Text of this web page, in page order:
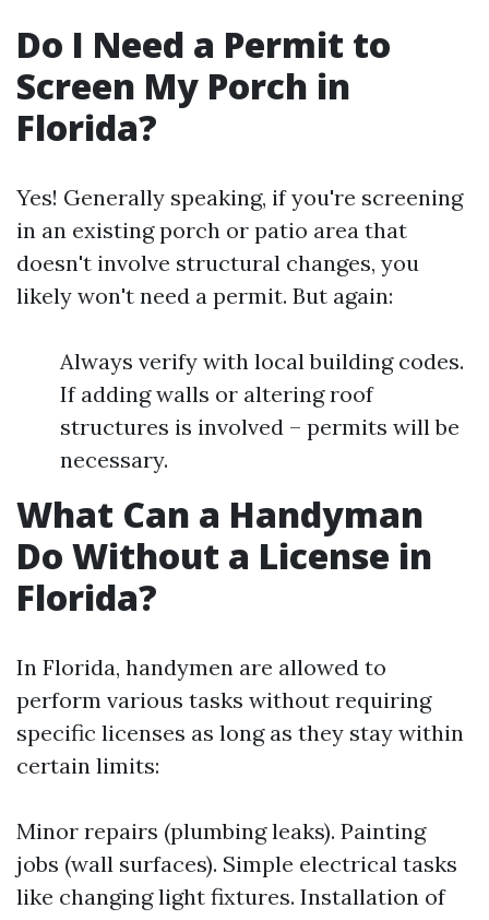
Do I Need a Permit to
Screen My Porch in
Florida?
Yes! Generally speaking, if you're screening
in an existing porch or patio area that
doesn't involve structural changes, you
likely won't need a permit. But again:
Always verify with local building codes.
If adding walls or altering roof
structures is involved – permits will be
necessary.
What Can a Handyman
Do Without a License in
Florida?
In Florida, handymen are allowed to
perform various tasks without requiring
specific licenses as long as they stay within
certain limits:
Minor repairs (plumbing leaks). Painting
jobs (wall surfaces). Simple electrical tasks
like changing light fixtures. Installation of